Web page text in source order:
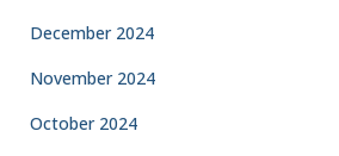
December 2024
November 2024
October 2024